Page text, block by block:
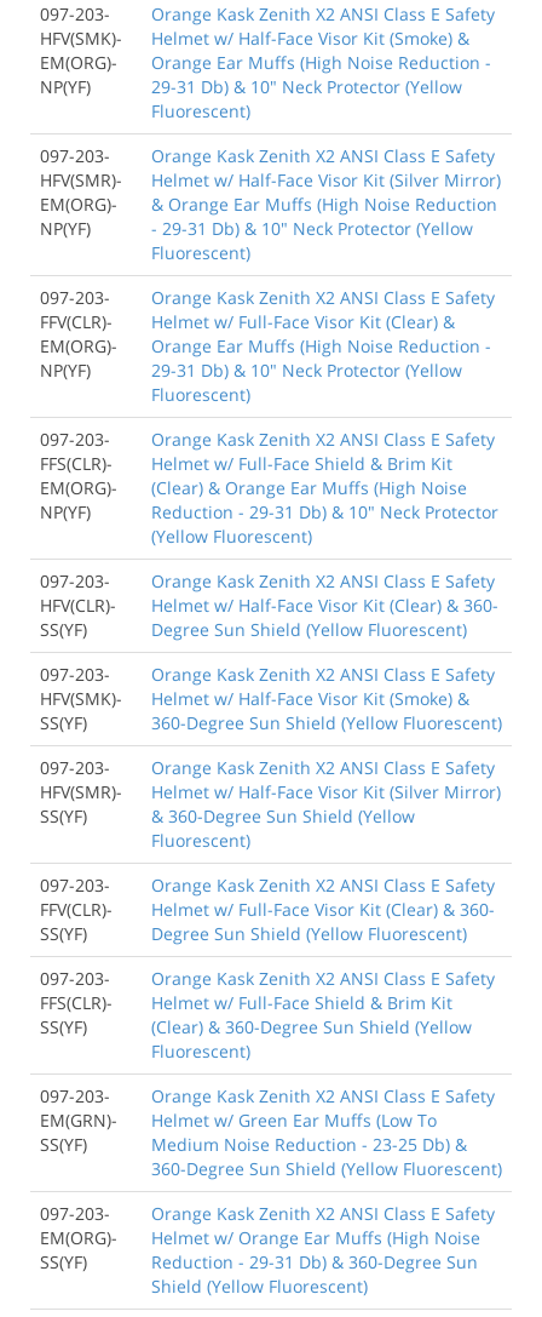
097-203-
HFV(SMK)-
EM(ORG)-
NP(YF)
Orange Kask Zenith X2 ANSI Class E Safety
Helmet w/ Half-Face Visor Kit (Smoke) &
Orange Ear Muffs (High Noise Reduction -
29-31 Db) & 10" Neck Protector (Yellow
Fluorescent)
097-203-
HFV(SMR)-
EM(ORG)-
NP(YF)
Orange Kask Zenith X2 ANSI Class E Safety
Helmet w/ Half-Face Visor Kit (Silver Mirror)
& Orange Ear Muffs (High Noise Reduction
- 29-31 Db) & 10" Neck Protector (Yellow
Fluorescent)
097-203-
FFV(CLR)-
EM(ORG)-
NP(YF)
Orange Kask Zenith X2 ANSI Class E Safety
Helmet w/ Full-Face Visor Kit (Clear) &
Orange Ear Muffs (High Noise Reduction -
29-31 Db) & 10" Neck Protector (Yellow
Fluorescent)
097-203-
FFS(CLR)-
EM(ORG)-
NP(YF)
Orange Kask Zenith X2 ANSI Class E Safety
Helmet w/ Full-Face Shield & Brim Kit
(Clear) & Orange Ear Muffs (High Noise
Reduction - 29-31 Db) & 10" Neck Protector
(Yellow Fluorescent)
097-203-
HFV(CLR)-
SS(YF)
Orange Kask Zenith X2 ANSI Class E Safety
Helmet w/ Half-Face Visor Kit (Clear) & 360-
Degree Sun Shield (Yellow Fluorescent)
097-203-
HFV(SMK)-
SS(YF)
Orange Kask Zenith X2 ANSI Class E Safety
Helmet w/ Half-Face Visor Kit (Smoke) &
360-Degree Sun Shield (Yellow Fluorescent)
097-203-
HFV(SMR)-
SS(YF)
Orange Kask Zenith X2 ANSI Class E Safety
Helmet w/ Half-Face Visor Kit (Silver Mirror)
& 360-Degree Sun Shield (Yellow
Fluorescent)
097-203-
FFV(CLR)-
SS(YF)
Orange Kask Zenith X2 ANSI Class E Safety
Helmet w/ Full-Face Visor Kit (Clear) & 360-
Degree Sun Shield (Yellow Fluorescent)
097-203-
FFS(CLR)-
SS(YF)
Orange Kask Zenith X2 ANSI Class E Safety
Helmet w/ Full-Face Shield & Brim Kit
(Clear) & 360-Degree Sun Shield (Yellow
Fluorescent)
097-203-
EM(GRN)-
SS(YF)
Orange Kask Zenith X2 ANSI Class E Safety
Helmet w/ Green Ear Muffs (Low To
Medium Noise Reduction - 23-25 Db) &
360-Degree Sun Shield (Yellow Fluorescent)
097-203-
EM(ORG)-
SS(YF)
Orange Kask Zenith X2 ANSI Class E Safety
Helmet w/ Orange Ear Muffs (High Noise
Reduction - 29-31 Db) & 360-Degree Sun
Shield (Yellow Fluorescent)